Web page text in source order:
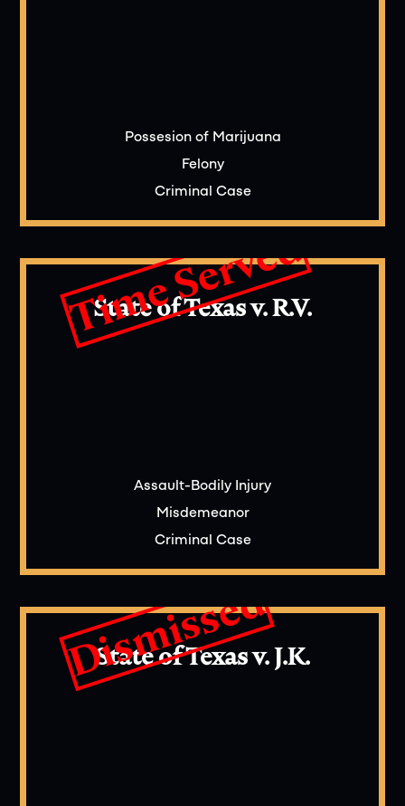
Possesion of Marijuana
Felony
Criminal Case
State of Texas v. R.V.
Assault-Bodily Injury
Misdemeanor
Criminal Case
Time Served
State of Texas v. J.K.
Dismissed